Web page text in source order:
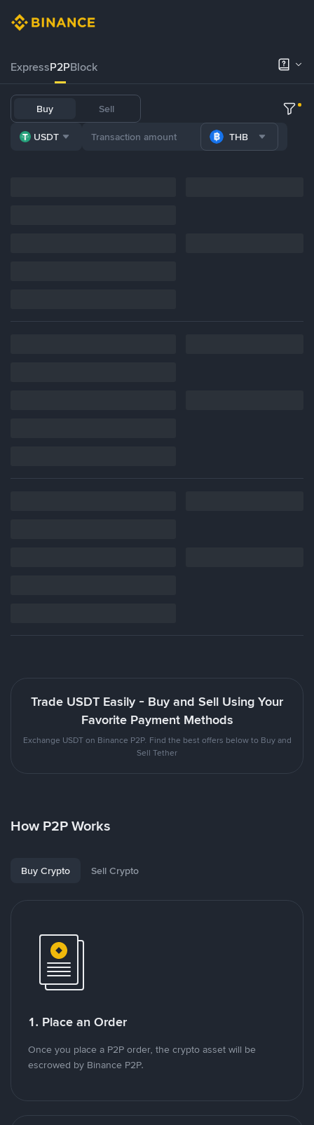
ExpressP2PBlock
Buy Sell
USDT THB
Trade USDT Easily - Buy and Sell Using Your
Favorite Payment Methods
Exchange USDT on Binance P2P. Find the best offers below to Buy and
Sell Tether
How P2P Works
Buy Crypto Sell Crypto
1. Place an Order
Once you place a P2P order, the crypto asset will be
escrowed by Binance P2P.